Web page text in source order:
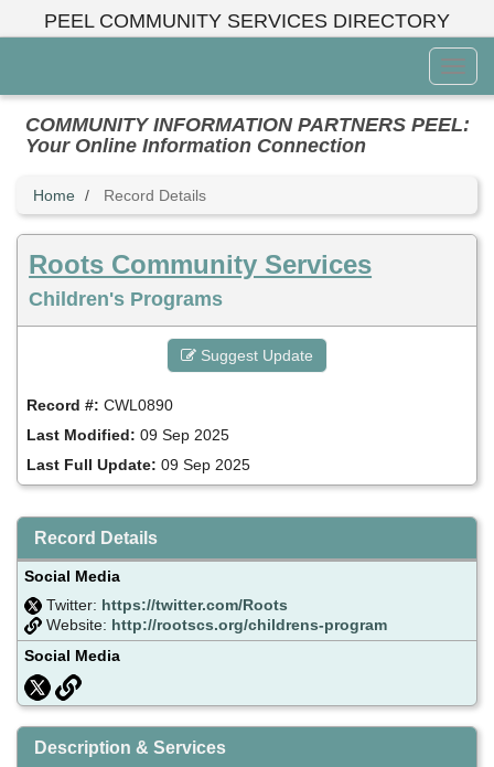
PEEL COMMUNITY SERVICES DIRECTORY
Menu
COMMUNITY INFORMATION PARTNERS PEEL:
Your Online Information Connection
Home Record Details
Roots Community Services
Children's Programs
Suggest Update
Record #: CWL0890
Last Modified: 09 Sep 2025
Last Full Update: 09 Sep 2025
Record Details
Social Media
Twitter: https://twitter.com/Roots
Website: http://rootscs.org/childrens-program
Social Media
Description & Services